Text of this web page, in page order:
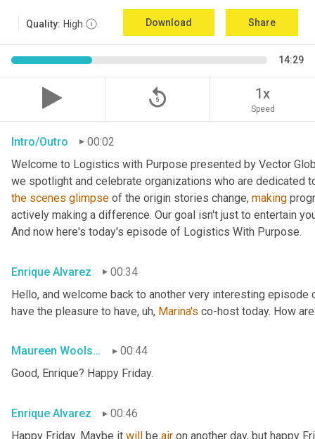
Quality: High Download Share
14:29
replay_5 1x
Speed
Intro/Outro
00:02
Welcome to Logistics with Purpose presented by Vector
the scenes glimpse of the origin stories change, making
actively making a difference. Our goal isn't just to entertain
And now here's today's episode of Logistics With Purpose.
Enrique Alvarez
00:34
Hello, and welcome back to another very interesting
have the pleasure to have, uh, Marina's co-host today. How
Maureen Woolshlager00:44
Good, Enrique? Happy Friday.
Enrique Alvarez
00:46
Happy Friday. Maybe it will be air on another day, but happy